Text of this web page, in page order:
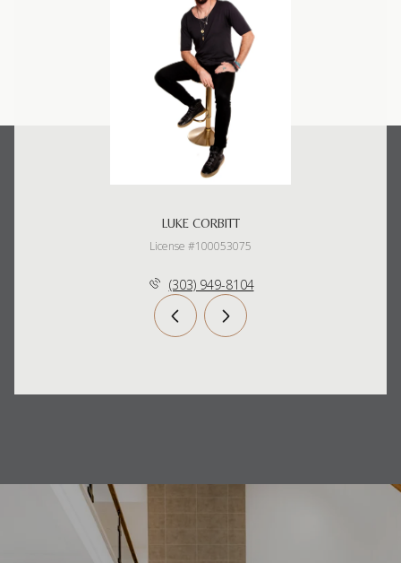
LUKE CORBITT
License #100053075
(303) 949-8104